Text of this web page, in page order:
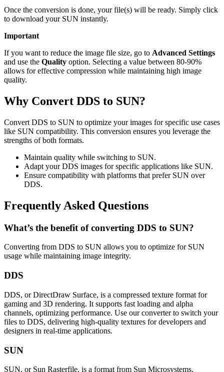
Once the conversion is done, your file(s) will be ready. Simply click
to download your SUN instantly.
Important
If you want to reduce the image file size, go to Advanced Settings
and use the Quality option. Selecting a value between 80-90%
allows for effective compression while maintaining high image
quality.
Why Convert DDS to SUN?
Convert DDS to SUN to optimize your images for specific use cases
like SUN compatibility. This conversion ensures you leverage the
strengths of both formats.
Maintain quality while switching to SUN.
Adapt your DDS images for specific applications like SUN.
Ensure compatibility with platforms that prefer SUN over
DDS.
Frequently Asked Questions
What’s the benefit of converting DDS to SUN?
Converting from DDS to SUN allows you to optimize for SUN
usage while maintaining image integrity.
DDS
DDS, or DirectDraw Surface, is a compressed texture format for
gaming and 3D rendering. It supports fast loading and alpha
channels, optimizing performance. Use our converter to switch your
files to DDS, delivering high-quality textures for developers and
designers in real-time applications.
SUN
SUN, or Sun Rasterfile, is a format from Sun Microsystems,